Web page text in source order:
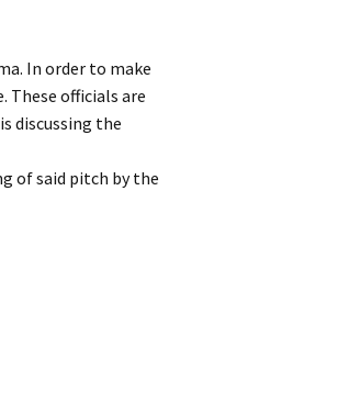
In order to make
officials are
discussing the
of said pitch by the